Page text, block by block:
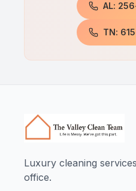
AL:
TN:
Luxury cleaning
office.